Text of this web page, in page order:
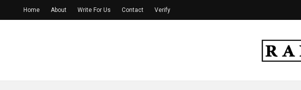
Home About Write For Us Contact Verify